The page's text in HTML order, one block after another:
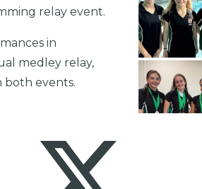
relay event.
in
medley relay,
both events.